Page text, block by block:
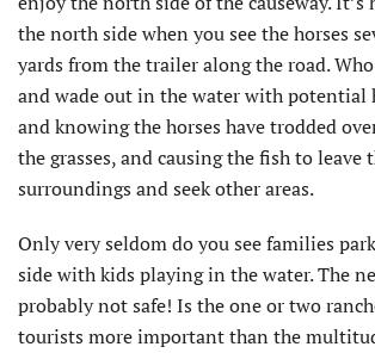
the north side when you see the horses
yards from the trailer along the road.
and wade out in the water with potential
and knowing the horses have trodded
the grasses, and causing the fish to leave
surroundings and seek other areas.
Only very seldom do you see families
side with kids playing in the water. The
probably not safe! Is the one or two
tourists more important than the